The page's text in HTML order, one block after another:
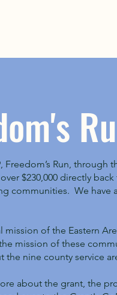
Freedom’s Run,
$230,000 directly
communities. We have
mission of the Eastern
mission of these
the nine county service
about the grant, the